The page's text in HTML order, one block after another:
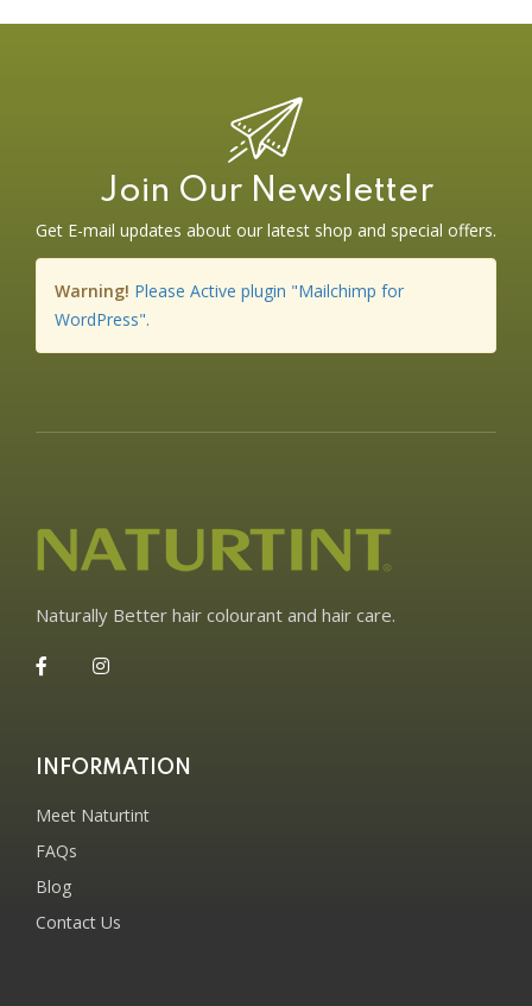
Join Our Newsletter
Get E-mail updates about our latest shop and special offers.
Warning! Please Active plugin "Mailchimp for
WordPress".
Naturally Better hair colourant and hair care.
INFORMATION
Meet Naturtint
FAQs
Blog
Contact Us